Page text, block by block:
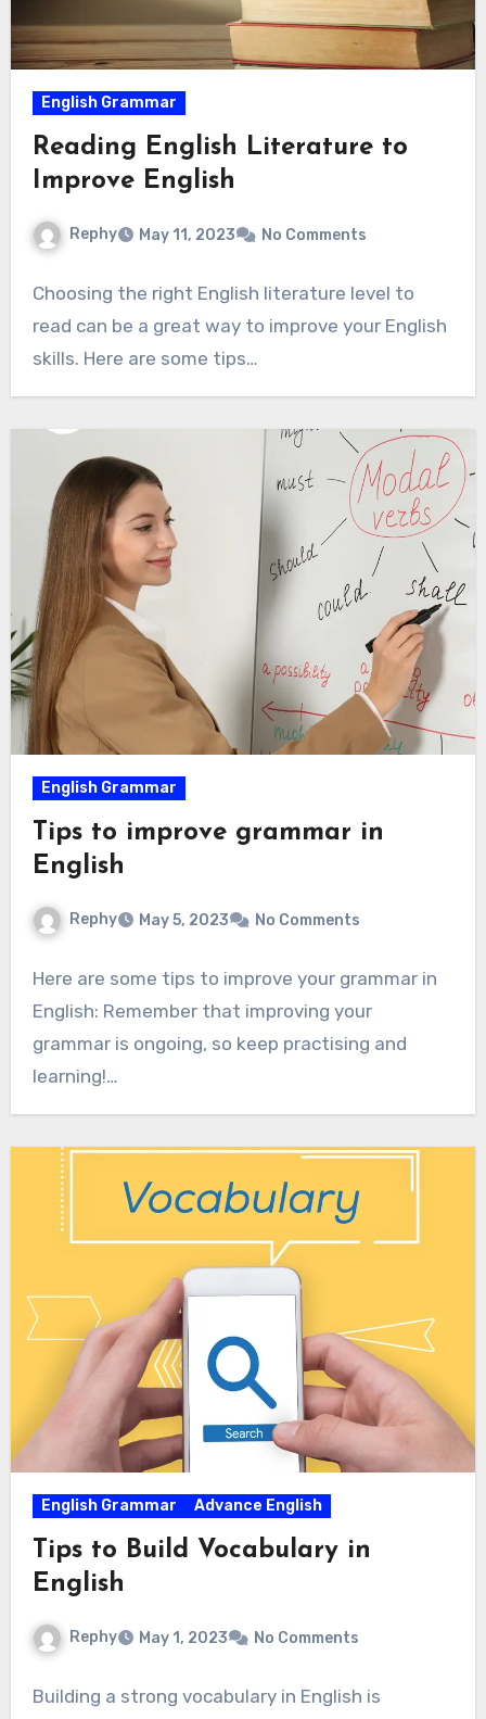
English Grammar
Reading English Literature to
Improve English
Rephy May 11, 2023 No Comments
Choosing the right English literature level to
read can be a great way to improve your English
skills. Here are some tips…
English Grammar
Tips to improve grammar in
English
Rephy May 5, 2023 No Comments
Here are some tips to improve your grammar in
English: Remember that improving your
grammar is ongoing, so keep practising and
learning!…
English Grammar Advance English
Tips to Build Vocabulary in
English
Rephy May 1, 2023 No Comments
Building a strong vocabulary in English is